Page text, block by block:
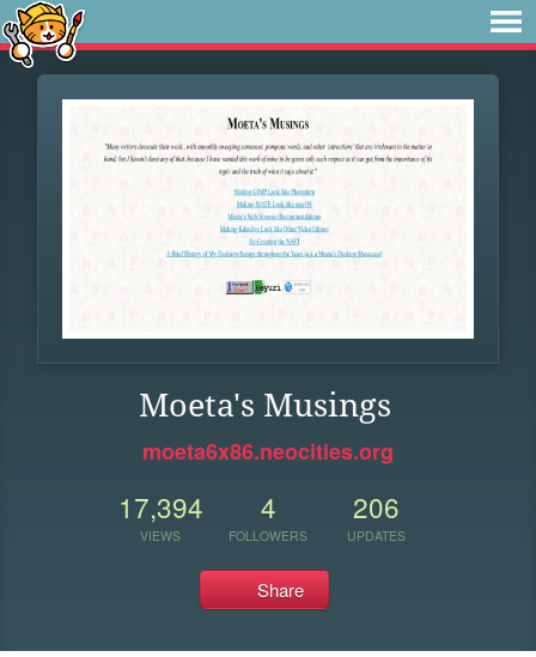
Moeta's Musings
moeta6x86.neocities.org
17,394
VIEWS
4
FOLLOWERS
206
UPDATES
Share